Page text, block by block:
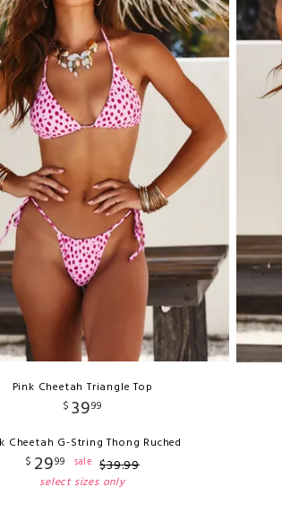
Pink Cheetah Triangle Top
$ 3999
Cheetah G-String Thong Ruched
$ 2999 sale $39.99
select sizes only